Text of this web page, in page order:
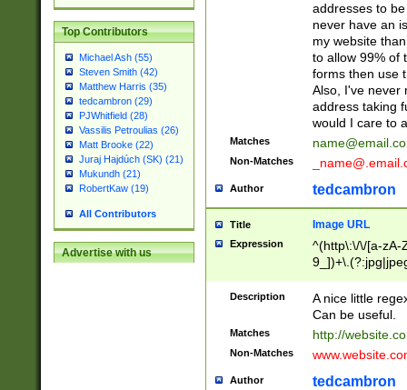
Top Contributors
Michael Ash (55)
Steven Smith (42)
Matthew Harris (35)
tedcambron (29)
PJWhitfield (28)
Vassilis Petroulias (26)
Matt Brooke (22)
Juraj Hajdúch (SK) (21)
Mukundh (21)
RobertKaw (19)
All Contributors
Advertise with us
addresses to
never have an
my website
to allow 99% of
forms then use
Also, I've never
address taking
would I care to
Matches
Non-Matches
Author tedcambron
Title Image URL
Expression
^(http\:\/\/[a-zA-
Description
A nice little
Can be useful.
Matches http://
Non-Matches
Author tedcambron